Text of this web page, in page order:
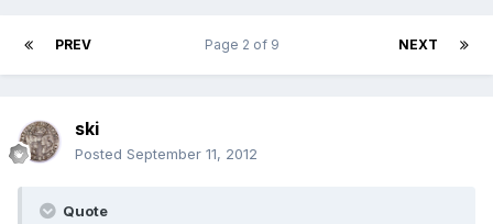
PREV NEXT
Page 2 of 9
ski
Posted September 11, 2012
Quote